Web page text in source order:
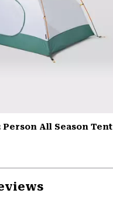
All Season Tent